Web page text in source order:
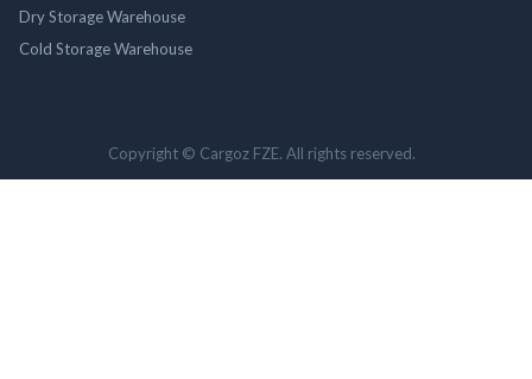
Dry Storage Warehouse
Cold Storage Warehouse
Copyright © Cargoz FZE. All rights reserved.